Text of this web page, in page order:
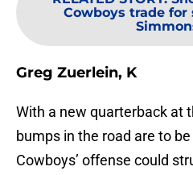
Cowboys trade for
Greg Zuerlein, K
With a new quarterback at
bumps in the road are to
Cowboys’ offense could